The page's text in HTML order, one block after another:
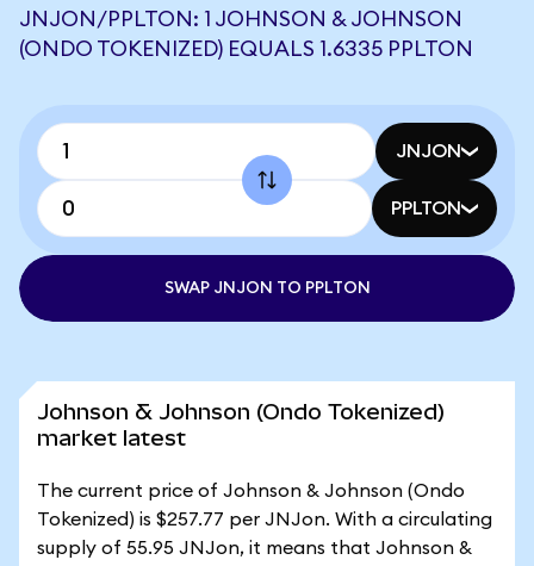
JNJON/PPLTON: 1 JOHNSON & JOHNSON
(ONDO TOKENIZED) EQUALS 1.6335 PPLTON
JNJON
PPLTON
SWAP JNJON TO PPLTON
Johnson & Johnson (Ondo Tokenized)
market latest
The current price of Johnson & Johnson (Ondo
Tokenized) is $257.77 per JNJon. With a circulating
supply of 55.95 JNJon, it means that Johnson &